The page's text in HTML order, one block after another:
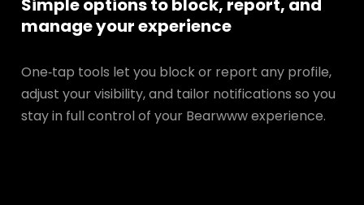
Simple options to block, report, and
manage your experience
One‑tap tools let you block or report any profile,
adjust your visibility, and tailor notifications so you
stay in full control of your Bearwww experience.